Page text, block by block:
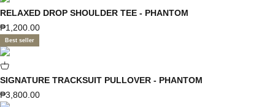
RELAXED DROP SHOULDER TEE - PHANTOM
Sale price
₱1,200.00
Best seller
SIGNATURE TRACKSUIT PULLOVER - PHANTOM
Sale price
₱3,800.00